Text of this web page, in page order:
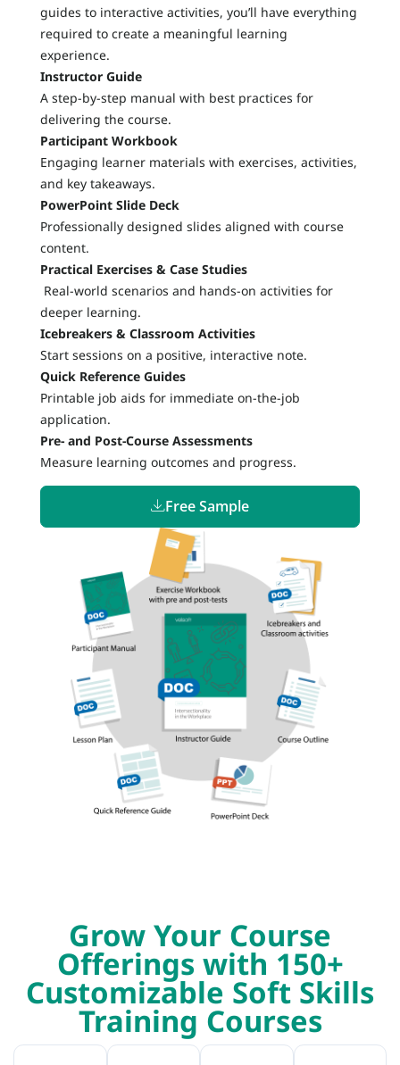
guides to interactive activities, you’ll have everything
required to create a meaningful learning
experience.
Instructor Guide
A step-by-step manual with best practices for
delivering the course.
Participant Workbook
Engaging learner materials with exercises, activities,
and key takeaways.
PowerPoint Slide Deck
Professionally designed slides aligned with course
content.
Practical Exercises & Case Studies
Real-world scenarios and hands-on activities for
deeper learning.
Icebreakers & Classroom Activities
Start sessions on a positive, interactive note.
Quick Reference Guides
Printable job aids for immediate on-the-job
application.
Pre- and Post-Course Assessments
Measure learning outcomes and progress.
Free Sample
Grow Your Course
Offerings with 150+
Customizable Soft Skills
Training Courses